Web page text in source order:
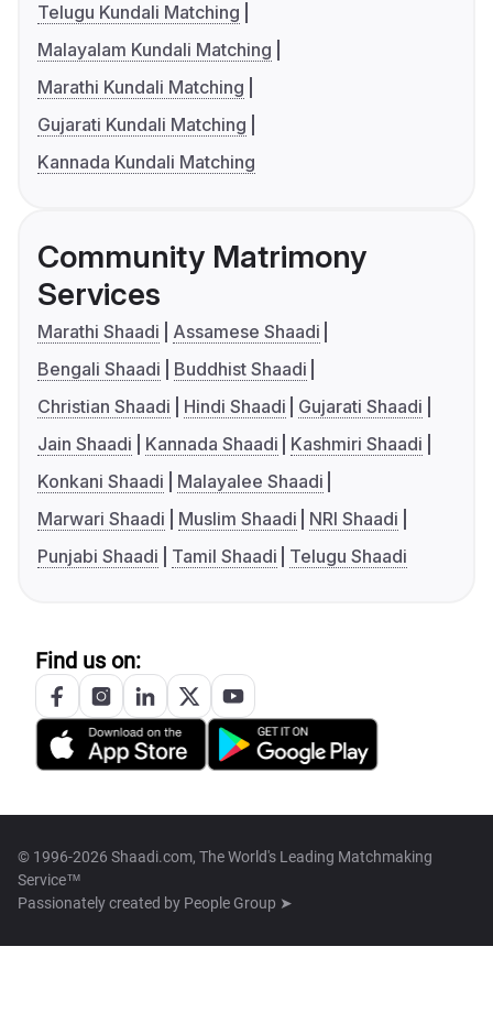
Telugu Kundali Matching
Malayalam Kundali Matching
Marathi Kundali Matching
Gujarati Kundali Matching
Kannada Kundali Matching
Community Matrimony
Services
Marathi Shaadi
Assamese Shaadi
Bengali Shaadi
Buddhist Shaadi
Christian Shaadi
Hindi Shaadi
Gujarati Shaadi
Jain Shaadi
Kannada Shaadi
Kashmiri Shaadi
Konkani Shaadi
Malayalee Shaadi
Marwari Shaadi
Muslim Shaadi
NRI Shaadi
Punjabi Shaadi
Tamil Shaadi Telugu Shaadi
Find us on:
© 1996-2026 Shaadi.com, The World's Leading Matchmaking
Service™
Passionately created by People Group ➤